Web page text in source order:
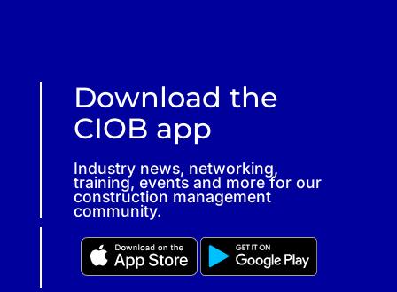
Download the
CIOB app
Industry news, networking,
training, events and more for our
construction management
community.